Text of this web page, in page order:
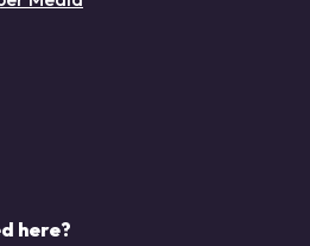
here?